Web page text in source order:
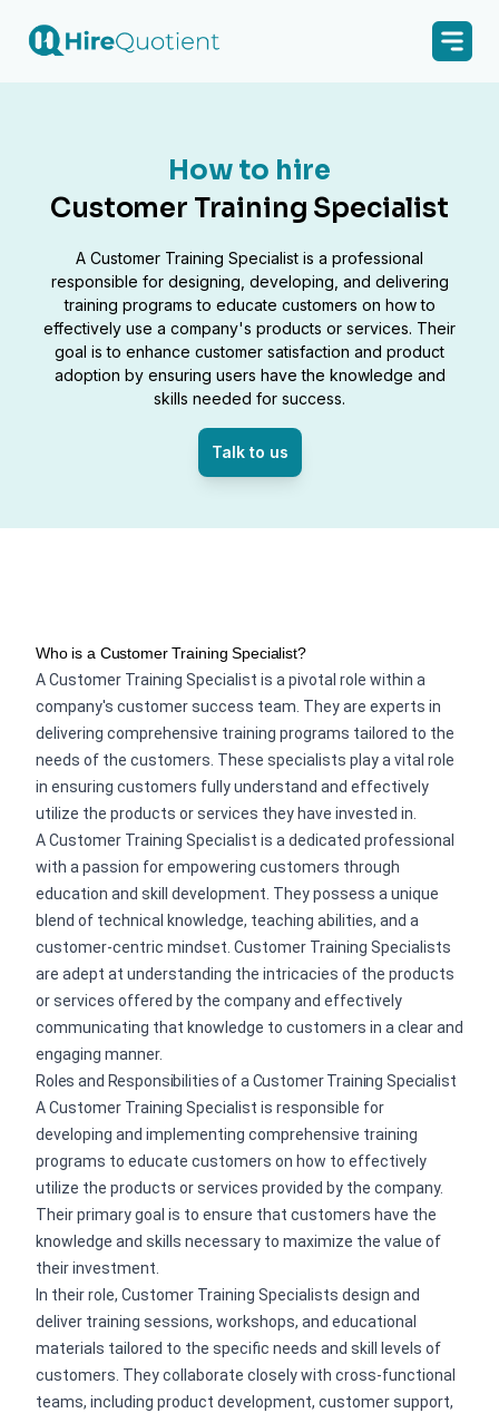
How to hire
Customer Training Specialist
A Customer Training Specialist is a professional
responsible for designing, developing, and delivering
training programs to educate customers on how to
effectively use a company's products or services. Their
goal is to enhance customer satisfaction and product
adoption by ensuring users have the knowledge and
skills needed for success.
Talk to us
Who is a Customer Training Specialist?
A Customer Training Specialist is a pivotal role within a
company's customer success team. They are experts in
delivering comprehensive training programs tailored to the
needs of the customers. These specialists play a vital role
in ensuring customers fully understand and effectively
utilize the products or services they have invested in.
A Customer Training Specialist is a dedicated professional
with a passion for empowering customers through
education and skill development. They possess a unique
blend of technical knowledge, teaching abilities, and a
customer-centric mindset. Customer Training Specialists
are adept at understanding the intricacies of the products
or services offered by the company and effectively
communicating that knowledge to customers in a clear and
engaging manner.
Roles and Responsibilities of a Customer Training Specialist
A Customer Training Specialist is responsible for
developing and implementing comprehensive training
programs to educate customers on how to effectively
utilize the products or services provided by the company.
Their primary goal is to ensure that customers have the
knowledge and skills necessary to maximize the value of
their investment.
In their role, Customer Training Specialists design and
deliver training sessions, workshops, and educational
materials tailored to the specific needs and skill levels of
customers. They collaborate closely with cross-functional
teams, including product development, customer support,